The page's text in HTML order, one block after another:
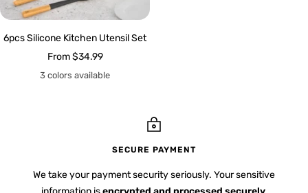
6pcs Silicone Kitchen Utensil Set
Sale
price
From$34.99
3 colors available
SECURE PAYMENT
We take your payment security seriously. Your sensitive